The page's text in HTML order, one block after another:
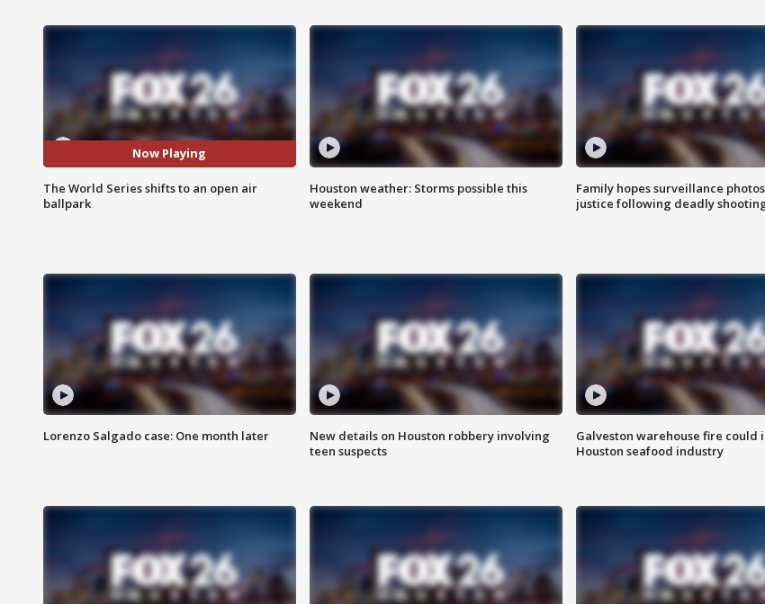
Now Playing
The World Series shifts to an open air
ballpark
Houston weather: Storms possible this
weekend
Family hopes surveillance
justice following deadly
Lorenzo Salgado case: One month later
New details on Houston robbery involving
teen suspects
Galveston warehouse fire could
Houston seafood industry